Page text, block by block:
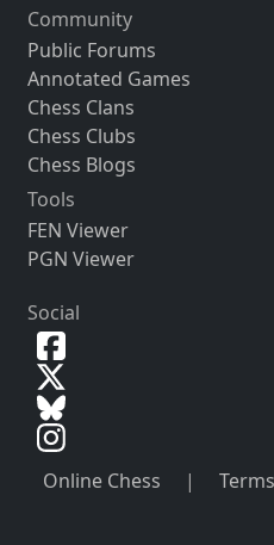
Community
Public Forums
Annotated Games
Chess Clans
Chess Clubs
Chess Blogs
Tools
FEN Viewer
PGN Viewer
Social
Online Chess |